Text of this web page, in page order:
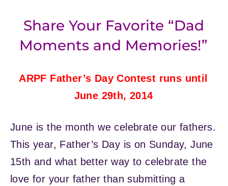
Share Your Favorite “Dad
Moments and Memories!”
ARPF Father’s Day Contest runs until
June 29th, 2014
June is the month we celebrate our fathers.
This year, Father’s Day is on Sunday, June
15th and what better way to celebrate the
love for your father than submitting a